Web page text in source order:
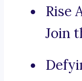
Rise
Join